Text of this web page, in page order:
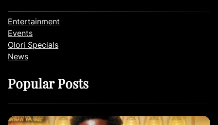
Entertainment
Events
Olori Specials
News
Popular Posts